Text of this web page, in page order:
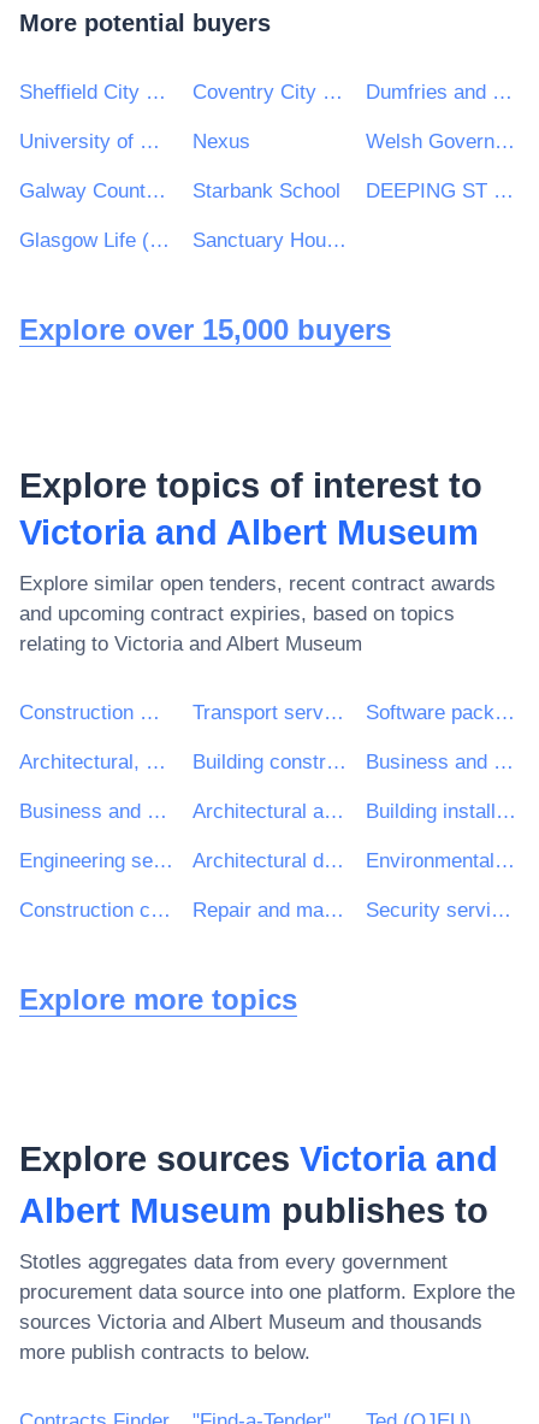
More potential buyers
Sheffield City Council Coventry City Council Dumfries and Galloway Council
University of Wolverhampton Nexus Welsh Government Commercial Delivery (WGCD)
Galway County Council Starbank School DEEPING ST JAMES PARISH COUNCIL
Glasgow Life (Culture and Sport Glasgow) Sanctuary Housing Group
Explore over 15,000 buyers
Explore topics of interest to
Victoria and Albert Museum
Explore similar open tenders, recent contract awards
and upcoming contract expiries, based on topics
relating to Victoria and Albert Museum
Construction work Transport services (excl. Waste transport) Software package and information systems
Architectural, construction, engineering and inspection services Building construction work Business and management consultancy and related services
Business and management consultancy services Architectural and related services Building installation work
Engineering services Architectural design services Environmental services
Construction consultancy services Repair and maintenance services of building installations Security services
Explore more topics
Explore sources Victoria and
Albert Museum publishes to
Stotles aggregates data from every government
procurement data source into one platform. Explore the
sources Victoria and Albert Museum and thousands
more publish contracts to below.